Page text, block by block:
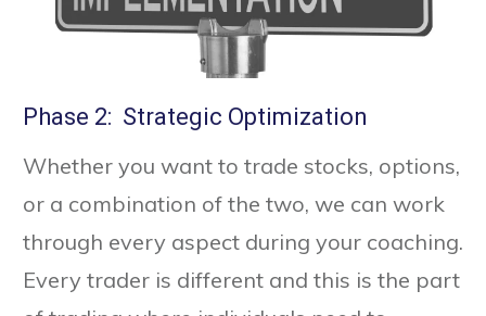
Phase 2: Strategic Optimization
Whether you want to trade stocks, options,
or a combination of the two, we can work
through every aspect during your coaching.
Every trader is different and this is the part